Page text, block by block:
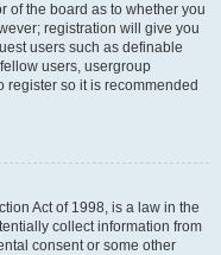
of the board as to whether you
registration will give you
users such as definable
users, usergroup
register so it is recommended
Act of 1998, is a law in the
collect information from
consent or some other